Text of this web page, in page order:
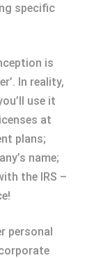
specific
is
In reality,
use it
at
plans;
name;
the IRS –
personal